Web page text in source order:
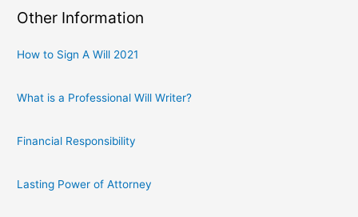
Other Information
How to Sign A Will 2021
What is a Professional Will Writer?
Financial Responsibility
Lasting Power of Attorney